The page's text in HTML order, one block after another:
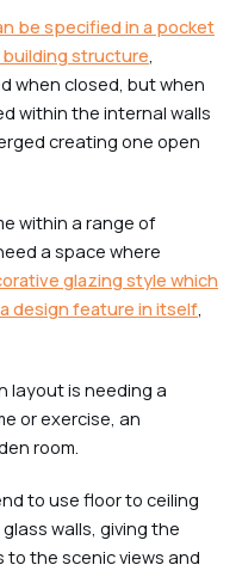
be specified in a pocket
structure,
when closed, but when
within the internal walls
creating one open
within a range of
a space where
glazing style which
design feature in itself,
layout is needing a
or exercise, an
room.
to use floor to ceiling
walls, giving the
the scenic views and